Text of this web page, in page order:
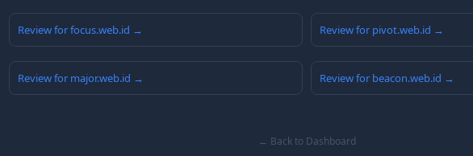
Review for focus.web.id → Review for pivot.web.id →
Review for major.web.id → Review for beacon.web.id →
← Back to Dashboard